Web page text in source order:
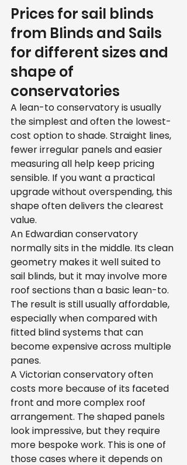
Prices for sail blinds
from Blinds and Sails
for different sizes and
shape of
conservatories
A lean-to conservatory is usually
the simplest and often the lowest-
cost option to shade. Straight lines,
fewer irregular panels and easier
measuring all help keep pricing
sensible. If you want a practical
upgrade without overspending, this
shape often delivers the clearest
value.
An Edwardian conservatory
normally sits in the middle. Its clean
geometry makes it well suited to
sail blinds, but it may involve more
roof sections than a basic lean-to.
The result is still usually affordable,
especially when compared with
fitted blind systems that can
become expensive across multiple
panes.
A Victorian conservatory often
costs more because of its faceted
front and more complex roof
arrangement. The shaped panels
look impressive, but they require
more bespoke work. This is one of
those cases where it depends on